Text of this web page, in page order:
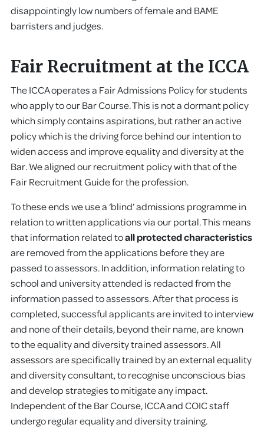
disappointingly low numbers of female and BAME
barristers and judges.
Fair Recruitment at the ICCA
The ICCA operates a Fair Admissions Policy for students
who apply to our Bar Course. This is not a dormant policy
which simply contains aspirations, but rather an active
policy which is the driving force behind our intention to
widen access and improve equality and diversity at the
Bar. We aligned our recruitment policy with that of the
Fair Recruitment Guide for the profession.
To these ends we use a ‘blind’ admissions programme in
relation to written applications via our portal. This means
that information related toall protected characteristics
are removed from the applications before they are
passed to assessors. In addition, information relating to
school and university attended is redacted from the
information passed to assessors. After that process is
completed, successful applicants are invited to interview
and none of their details, beyond their name, are known
to the equality and diversity trained assessors. All
assessors are specifically trained by an external equality
and diversity consultant, to recognise unconscious bias
and develop strategies to mitigate any impact.
Independent of the Bar Course, ICCA and COIC staff
undergo regular equality and diversity training.